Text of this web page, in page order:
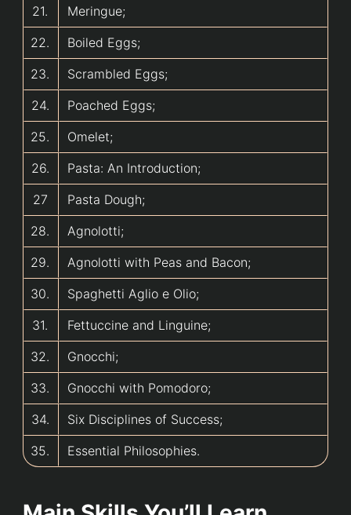
21.
Meringue;
22.
Boiled Eggs;
23.
Scrambled Eggs;
24.
Poached Eggs;
25.
Omelet;
26.
Pasta: An Introduction;
27
Pasta Dough;
28.
Agnolotti;
29.
Agnolotti with Peas and Bacon;
30.
Spaghetti Aglio e Olio;
31.
Fettuccine and Linguine;
32.
Gnocchi;
33.
Gnocchi with Pomodoro;
34.
Six Disciplines of Success;
35.
Essential Philosophies.